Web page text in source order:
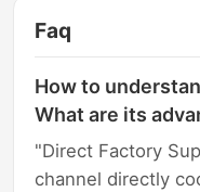
Faq
How to
What are its
"Direct Factory
channel directly